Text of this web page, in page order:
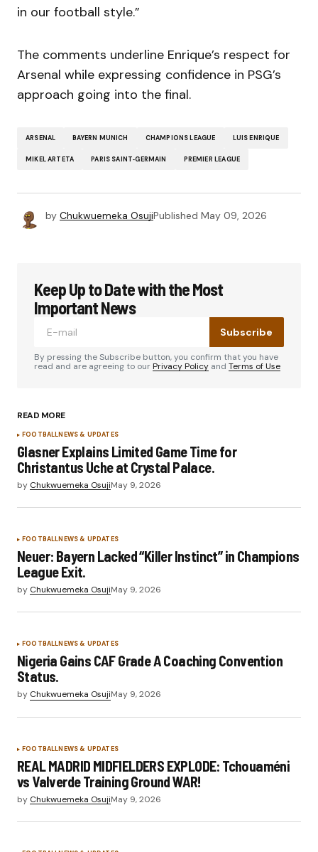
in our football style.”
The comments underline Enrique’s respect for
Arsenal while expressing confidence in PSG’s
approach going into the final.
ARSENAL BAYERN MUNICH CHAMPIONS LEAGUE LUIS ENRIQUE
MIKEL ARTETA PARIS SAINT‑GERMAIN PREMIER LEAGUE
by Chukwuemeka OsujiPublished May 09, 2026
Keep Up to Date with the Most
Important News
Subscribe
By pressing the Subscribe button, you confirm that you have
read and are agreeing to ourPrivacy Policy and Terms of Use
READ MORE
FOOTBALLNEWS & UPDATES
Glasner Explains Limited Game Time for
Christantus Uche at Crystal Palace.
by Chukwuemeka OsujiMay 9, 2026
FOOTBALLNEWS & UPDATES
Neuer: Bayern Lacked “Killer Instinct” in Champions
League Exit.
by Chukwuemeka OsujiMay 9, 2026
FOOTBALLNEWS & UPDATES
Nigeria Gains CAF Grade A Coaching Convention
Status.
by Chukwuemeka OsujiMay 9, 2026
FOOTBALLNEWS & UPDATES
REAL MADRID MIDFIELDERS EXPLODE: Tchouaméni
vs Valverde Training Ground WAR!
by Chukwuemeka OsujiMay 9, 2026